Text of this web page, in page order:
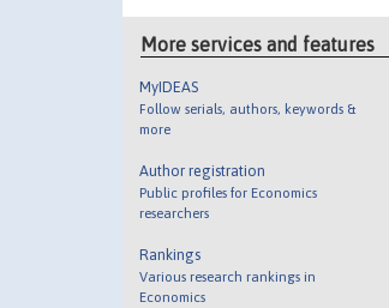
More services and features
MyIDEAS
Follow serials, authors, keywords &
more
Author registration
Public profiles for Economics
researchers
Rankings
Various research rankings in
Economics